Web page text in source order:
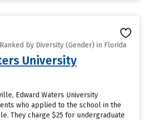
by Diversity (Gender) in Florida
University
Edward Waters University
who applied to the school in the
They charge $25 for undergraduate